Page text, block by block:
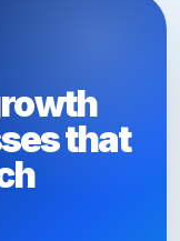
that